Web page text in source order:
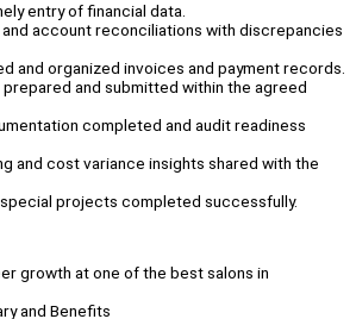
entry of financial data.
account reconciliations with discrepancies
and organized invoices and payment records.
and submitted within the agreed
completed and audit readiness
and cost variance insights shared with the
projects completed successfully.
growth at one of the best salons in
and Benefits